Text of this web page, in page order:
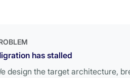
has stalled
design the target architecture,